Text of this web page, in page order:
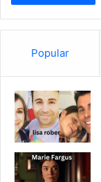
Popular